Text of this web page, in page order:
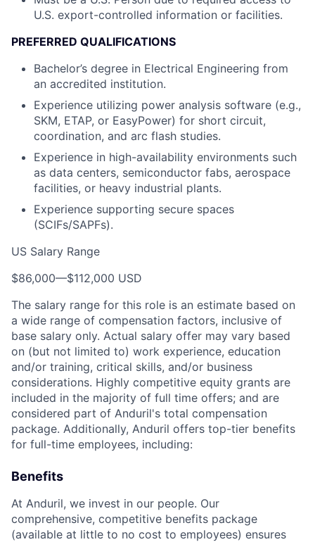
U.S. export-controlled information or facilities.
PREFERRED QUALIFICATIONS
Bachelor’s degree in Electrical Engineering from
an accredited institution.
Experience utilizing power analysis software (e.g.,
SKM, ETAP, or EasyPower) for short circuit,
coordination, and arc flash studies.
Experience in high-availability environments such
as data centers, semiconductor fabs, aerospace
facilities, or heavy industrial plants.
Experience supporting secure spaces
(SCIFs/SAPFs).
US Salary Range
$86,000—$112,000 USD
The salary range for this role is an estimate based on
a wide range of compensation factors, inclusive of
base salary only. Actual salary offer may vary based
on (but not limited to) work experience, education
and/or training, critical skills, and/or business
considerations. Highly competitive equity grants are
included in the majority of full time offers; and are
considered part of Anduril's total compensation
package. Additionally, Anduril offers top-tier benefits
for full-time employees, including:
Benefits
At Anduril, we invest in our people. Our
comprehensive, competitive benefits package
(available at little to no cost to employees) ensures